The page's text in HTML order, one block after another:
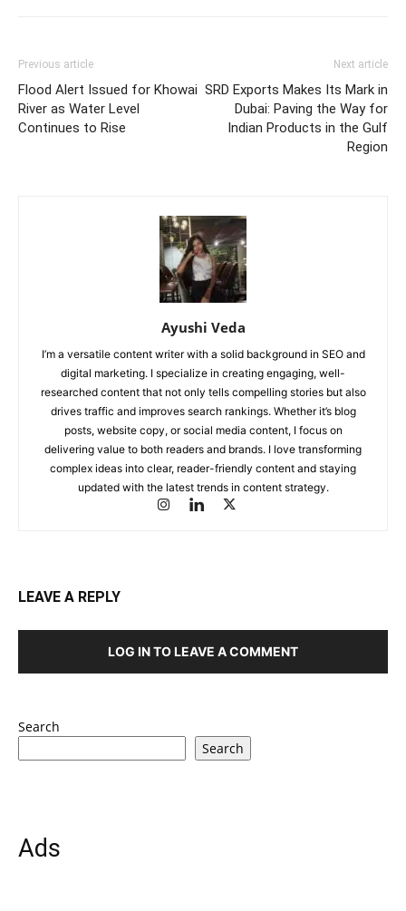
Previous article
Flood Alert Issued for Khowai
River as Water Level
Continues to Rise
Next article
SRD Exports Makes Its Mark in
Dubai: Paving the Way for
Indian Products in the Gulf
Region
Ayushi Veda
I’m a versatile content writer with a solid background in SEO and
digital marketing. I specialize in creating engaging, well-
researched content that not only tells compelling stories but also
drives traffic and improves search rankings. Whether it’s blog
posts, website copy, or social media content, I focus on
delivering value to both readers and brands. I love transforming
complex ideas into clear, reader-friendly content and staying
updated with the latest trends in content strategy.
LEAVE A REPLY
LOG IN TO LEAVE A COMMENT
Search
Search
Ads